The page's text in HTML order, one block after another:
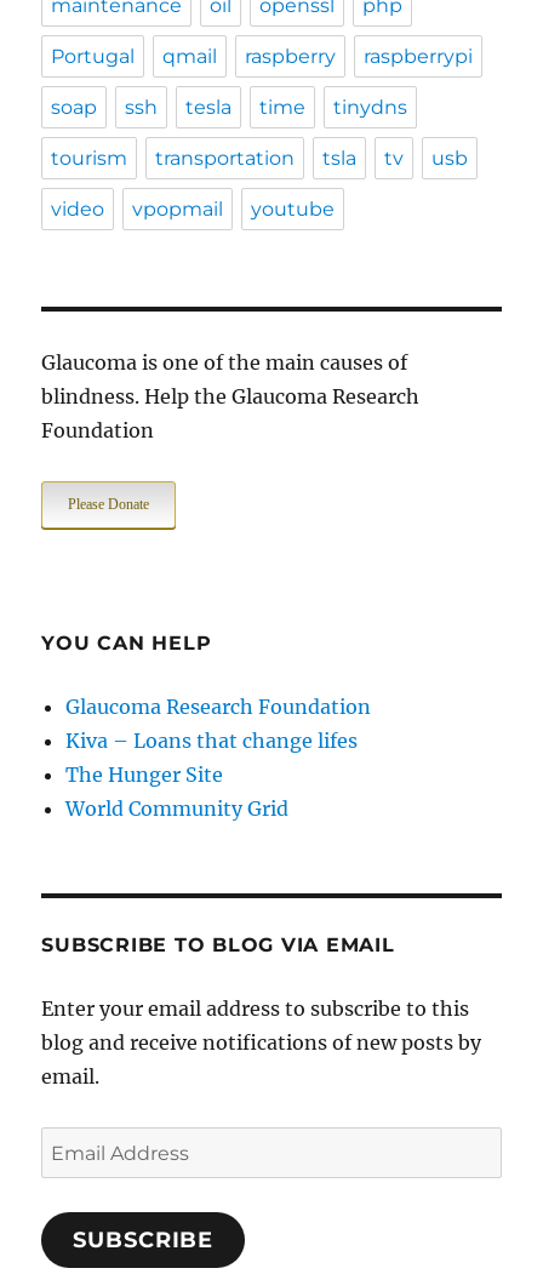
maintenance oil openssl php
Portugal qmail raspberry raspberrypi
soap ssh tesla time tinydns
tourism transportation tsla tv usb
video vpopmail youtube
Glaucoma is one of the main causes of
blindness. Help the Glaucoma Research
Foundation
Please Donate
YOU CAN HELP
Glaucoma Research Foundation
Kiva – Loans that change lifes
The Hunger Site
World Community Grid
SUBSCRIBE TO BLOG VIA EMAIL
Enter your email address to subscribe to this
blog and receive notifications of new posts by
email.
Email
Address
SUBSCRIBE